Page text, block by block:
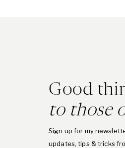
Good
to those
Sign up for my
updates, tips & tricks